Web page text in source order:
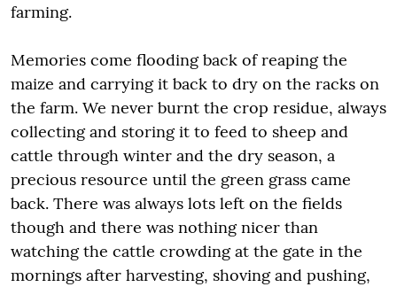
farming.
Memories come flooding back of reaping the
maize and carrying it back to dry on the racks on
the farm. We never burnt the crop residue, always
collecting and storing it to feed to sheep and
cattle through winter and the dry season, a
precious resource until the green grass came
back. There was always lots left on the fields
though and there was nothing nicer than
watching the cattle crowding at the gate in the
mornings after harvesting, shoving and pushing,